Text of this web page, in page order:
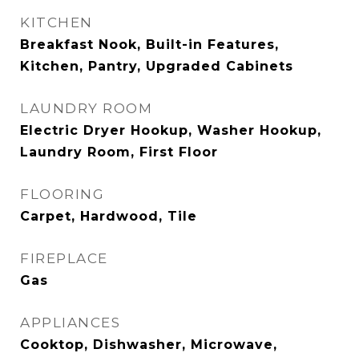
KITCHEN
Breakfast Nook, Built-in Features,
Kitchen, Pantry, Upgraded Cabinets
LAUNDRY ROOM
Electric Dryer Hookup, Washer Hookup,
Laundry Room, First Floor
FLOORING
Carpet, Hardwood, Tile
FIREPLACE
Gas
APPLIANCES
Cooktop, Dishwasher, Microwave,